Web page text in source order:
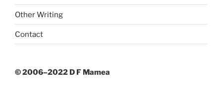
Other Writing
Contact
© 2006–2022 D F Mamea